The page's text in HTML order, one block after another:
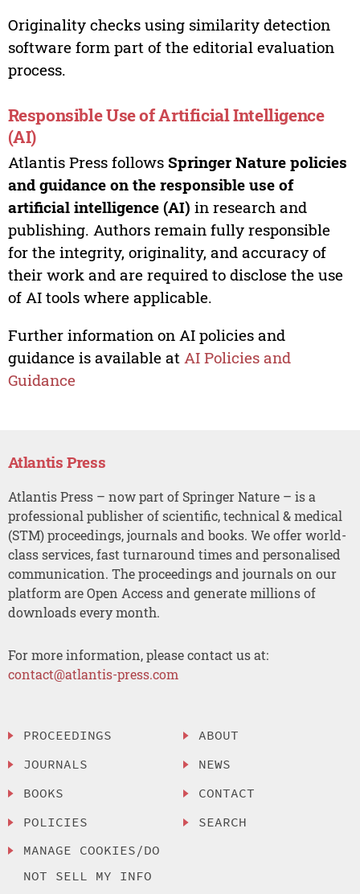
Originality checks using similarity detection
software form part of the editorial evaluation
process.
Responsible Use of Artificial Intelligence
(AI)
Atlantis Press follows Springer Nature policies
and guidance on the responsible use of
artificial intelligence (AI) in research and
publishing. Authors remain fully responsible
for the integrity, originality, and accuracy of
their work and are required to disclose the use
of AI tools where applicable.
Further information on AI policies and
guidance is available at AI Policies and
Guidance
Atlantis Press
Atlantis Press – now part of Springer Nature – is a
professional publisher of scientific, technical & medical
(STM) proceedings, journals and books. We offer world-
class services, fast turnaround times and personalised
communication. The proceedings and journals on our
platform are Open Access and generate millions of
downloads every month.
For more information, please contact us at:
contact@atlantis-press.com
PROCEEDINGS
JOURNALS
BOOKS
POLICIES
MANAGE COOKIES/DO
NOT SELL MY INFO
ABOUT
NEWS
CONTACT
SEARCH